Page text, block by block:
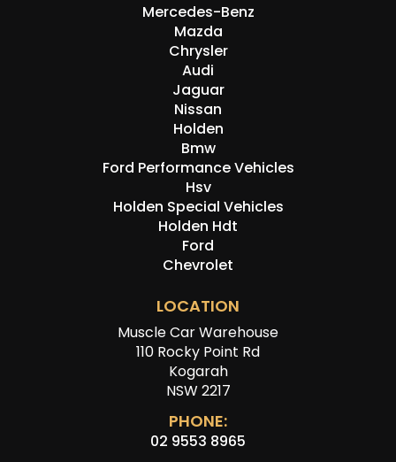
Mercedes-Benz
Mazda
Chrysler
Audi
Jaguar
Nissan
Holden
Bmw
Ford Performance Vehicles
Hsv
Holden Special Vehicles
Holden Hdt
Ford
Chevrolet
LOCATION
Muscle Car Warehouse
110 Rocky Point Rd
Kogarah
NSW 2217
PHONE:
02 9553 8965